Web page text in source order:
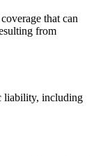
that can
from
liability, including